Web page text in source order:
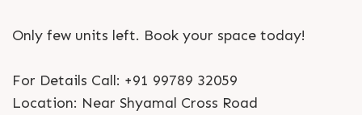
Only few units left. Book your space today!
For Details Call: +91 99789 32059
Location: Near Shyamal Cross Road